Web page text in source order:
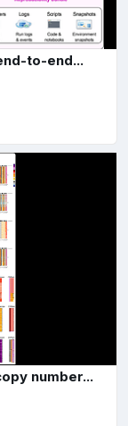
to-end...
number...